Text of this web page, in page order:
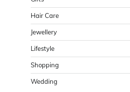
Hair Care
Jewellery
Lifestyle
Shopping
Wedding